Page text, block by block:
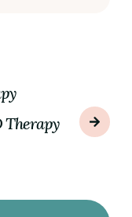
Therapy